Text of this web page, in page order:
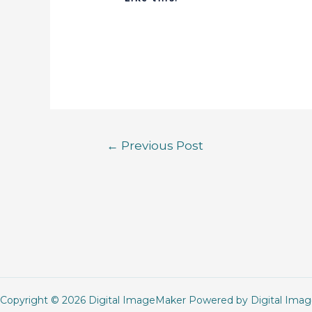
← Previous Post
Copyright © 2026 Digital ImageMaker Powered by Digital